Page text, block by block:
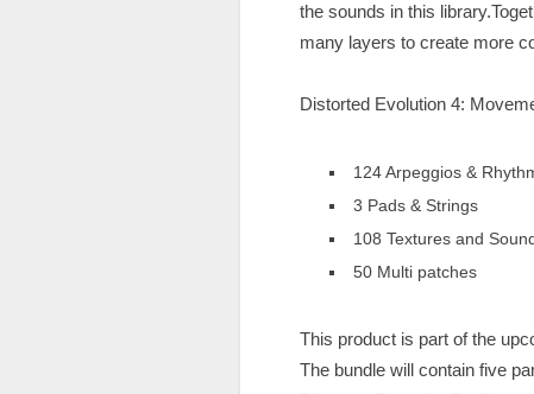
the sounds in this
many layers to create more
Distorted Evolution 4:
124 Arpeggios &
3 Pads & Strings
108 Textures and
50 Multi patches ​
This product is part of the
The bundle will contain five